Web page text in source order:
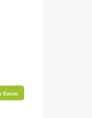
Swim